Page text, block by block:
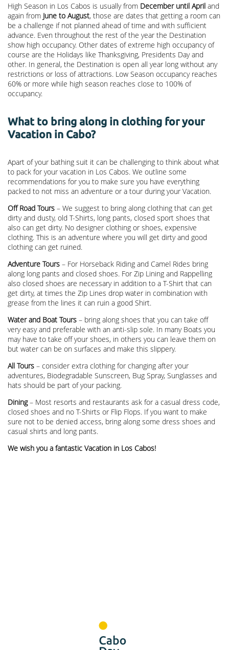
High Season in Los Cabos is usually from December until April and
again from June to August, those are dates that getting a room can
be a challenge if not planned ahead of time and with sufficient
advance. Even throughout the rest of the year the Destination
show high occupancy. Other dates of extreme high occupancy of
course are the Holidays like Thanksgiving, Presidents Day and
other. In general, the Destination is open all year long without any
restrictions or loss of attractions. Low Season occupancy reaches
60% or more while high season reaches close to 100% of
occupancy.
What to bring along in clothing for your
Vacation in Cabo?
Apart of your bathing suit it can be challenging to think about what
to pack for your vacation in Los Cabos. We outline some
recommendations for you to make sure you have everything
packed to not miss an adventure or a tour during your Vacation.
Off Road Tours – We suggest to bring along clothing that can get
dirty and dusty, old T-Shirts, long pants, closed sport shoes that
also can get dirty. No designer clothing or shoes, expensive
clothing. This is an adventure where you will get dirty and good
clothing can get ruined.
Adventure Tours – For Horseback Riding and Camel Rides bring
along long pants and closed shoes. For Zip Lining and Rappelling
also closed shoes are necessary in addition to a T-Shirt that can
get dirty, at times the Zip Lines drop water in combination with
grease from the lines it can ruin a good Shirt.
Water and Boat Tours – bring along shoes that you can take off
very easy and preferable with an anti-slip sole. In many Boats you
may have to take off your shoes, in others you can leave them on
but water can be on surfaces and make this slippery.
All Tours – consider extra clothing for changing after your
adventures, Biodegradable Sunscreen, Bug Spray, Sunglasses and
hats should be part of your packing.
Dining– Most resorts and restaurants ask for a casual dress code,
closed shoes and no T-Shirts or Flip Flops. If you want to make
sure not to be denied access, bring along some dress shoes and
casual shirts and long pants.
We wish you a fantastic Vacation in Los Cabos!